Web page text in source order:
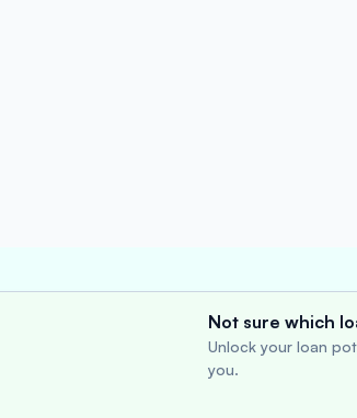
Not sure which
Unlock your loan
you.